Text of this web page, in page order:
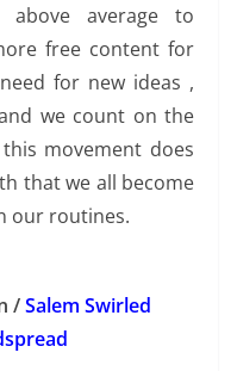
above average to
free content for
for new ideas ,
we count on the
movement does
that we all become
our routines.
/Salem Swirled